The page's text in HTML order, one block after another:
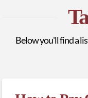
Below you'll find a